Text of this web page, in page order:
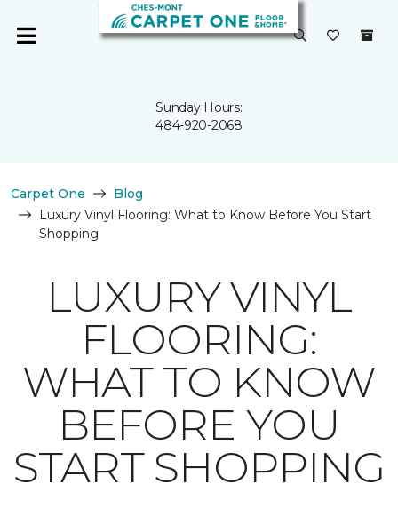
Sunday Hours:
484-920-2068
Carpet One
Blog
Luxury Vinyl Flooring: What to Know Before You Start
Shopping
LUXURY VINYL
FLOORING:
WHAT TO KNOW
BEFORE YOU
START SHOPPING